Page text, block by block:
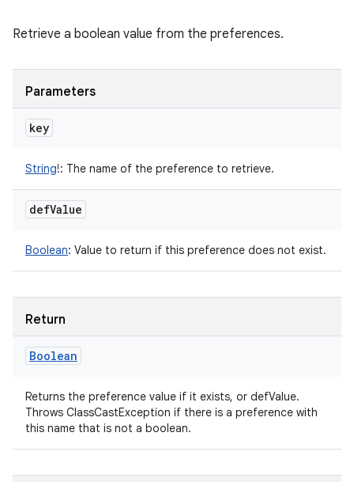
Retrieve a boolean value from the preferences.
Parameters
key
String!: The name of the preference to retrieve.
defValue
Boolean: Value to return if this preference does not exist.
Return
Boolean
Returns the preference value if it exists, or defValue.
Throws ClassCastException if there is a preference with
this name that is not a boolean.